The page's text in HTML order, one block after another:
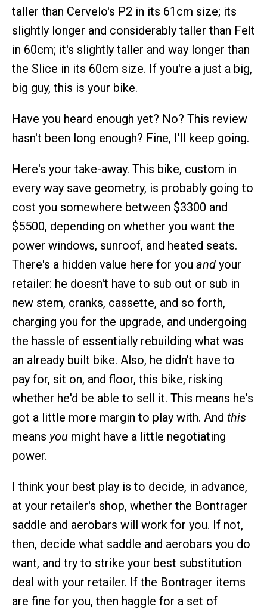
taller than Cervelo's P2 in its 61cm size; its
slightly longer and considerably taller than Felt
in 60cm; it's slightly taller and way longer than
the Slice in its 60cm size. If you're a just a big,
big guy, this is your bike.
Have you heard enough yet? No? This review
hasn't been long enough? Fine, I'll keep going.
Here's your take-away. This bike, custom in
every way save geometry, is probably going to
cost you somewhere between $3300 and
$5500, depending on whether you want the
power windows, sunroof, and heated seats.
There's a hidden value here for you and your
retailer: he doesn't have to sub out or sub in
new stem, cranks, cassette, and so forth,
charging you for the upgrade, and undergoing
the hassle of essentially rebuilding what was
an already built bike. Also, he didn't have to
pay for, sit on, and floor, this bike, risking
whether he'd be able to sell it. This means he's
got a little more margin to play with. And this
means you might have a little negotiating
power.
I think your best play is to decide, in advance,
at your retailer's shop, whether the Bontrager
saddle and aerobars will work for you. If not,
then, decide what saddle and aerobars you do
want, and try to strike your best substitution
deal with your retailer. If the Bontrager items
are fine for you, then haggle for a set of